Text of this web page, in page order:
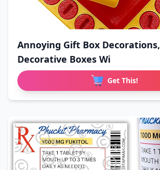
Annoying Gift Box Decorations,
Decorative Boxes Wi
Get This!